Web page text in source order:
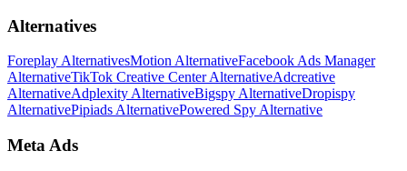
Alternatives
Foreplay AlternativesMotion AlternativeFacebook Ads Manager
AlternativeTikTok Creative Center AlternativeAdcreative
AlternativeAdplexity AlternativeBigspy AlternativeDropispy
AlternativePipiads AlternativePowered Spy Alternative
Meta Ads